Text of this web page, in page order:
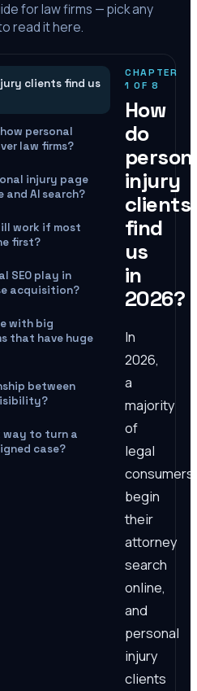
for law firms — pick any
read it here.
clients find us
personal
law firms?
injury page
and AI search?
work if most
first?
SEO play in
acquisition?
with big
that have huge
between
to turn a
case?
CHAPTER
1 OF8
How
do
injury
clients
find
us
in
2026?
In
2026,
a
majority
of
legal
consumers
begin
their
attorney
search
online,
and
personal
injury
clients